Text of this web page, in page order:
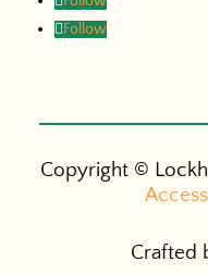
Follow
Copyright ©
Crafted